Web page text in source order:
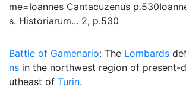
me=Ioannes Cantacuzenus
s. Historiarum... 2, p.530
Battle of Gamenario: The Lombards
ns in the northwest region of present-
utheast of Turin.